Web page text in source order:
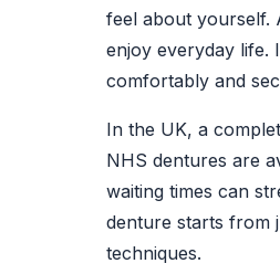
feel about yourself.
enjoy everyday life.
comfortably and
In the UK, a
NHS dentures are
waiting times can
denture starts from
techniques.